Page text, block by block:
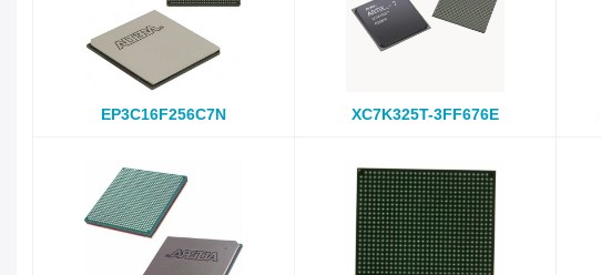
EP3C16F256C7N XC7K325T-3FF676E